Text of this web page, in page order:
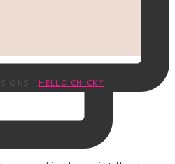
· HELLO CHICKY